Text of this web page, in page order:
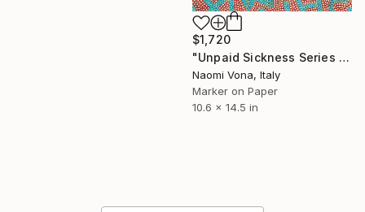
$1,720
"Unpaid Sickness Series - Shaping The Masses" Drawing
Naomi Vona, Italy
Marker on Paper
10.6 x 14.5 in